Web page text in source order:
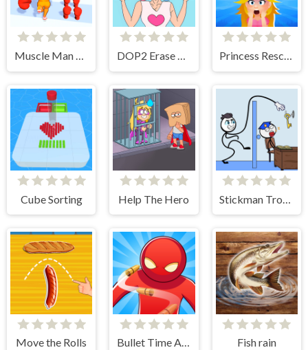
Muscle Man Rush DOP2 Erase part in Love Story Princess Rescue Cut Rope
Cube Sorting Help The Hero
Move the Rolls Bullet Time Agent Fish rain